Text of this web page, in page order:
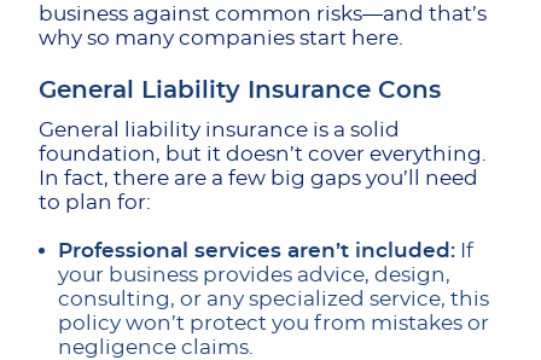
business against common risks—and that’s
why so many companies start here.
General Liability Insurance Cons
General liability insurance is a solid
foundation, but it doesn’t cover everything.
In fact, there are a few big gaps you’ll need
to plan for:
Professional services aren’t included: If
your business provides advice, design,
consulting, or any specialized service, this
policy won’t protect you from mistakes or
negligence claims.